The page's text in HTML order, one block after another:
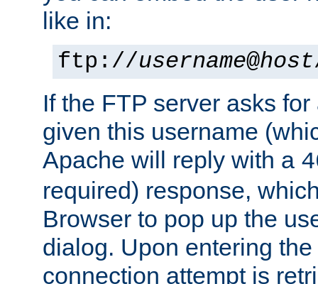
like in:
ftp://username@host
If the FTP server asks
given this username
Apache will reply with a
required) response,
Browser to pop up the
dialog. Upon entering
connection attempt is